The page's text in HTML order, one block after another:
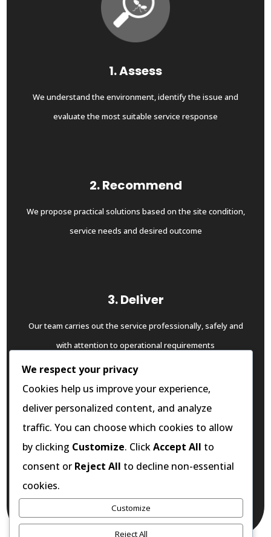
1. Assess
We understand the environment, identify the issue and
evaluate the most suitable service response
2. Recommend
We propose practical solutions based on the site condition,
service needs and desired outcome
3. Deliver
Our team carries out the service professionally, safely and
with attention to operational requirements
4. Support
START THE PROCESS
We respect your privacy
Cookies help us improve your experience,
deliver personalized content, and analyze
traffic. You can choose which cookies to allow
by clicking Customize. ClickAccept All to
consent or Reject All to decline non-essential
cookies.
Customize
Reject All